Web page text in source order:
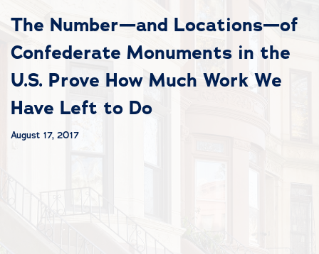
The Number—and Locations—of
Confederate Monuments in the
U.S. Prove How Much Work We
Have Left to Do
August 17, 2017